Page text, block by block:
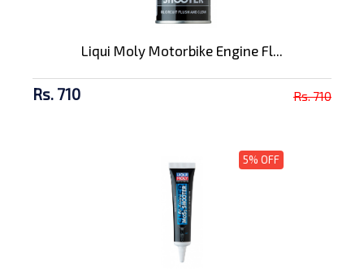
Liqui Moly Motorbike Engine Fl...
Rs. 710 Rs. 710
5% OFF